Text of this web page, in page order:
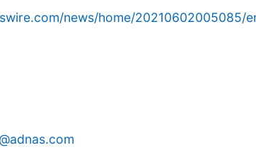
news/home/20210602005085/